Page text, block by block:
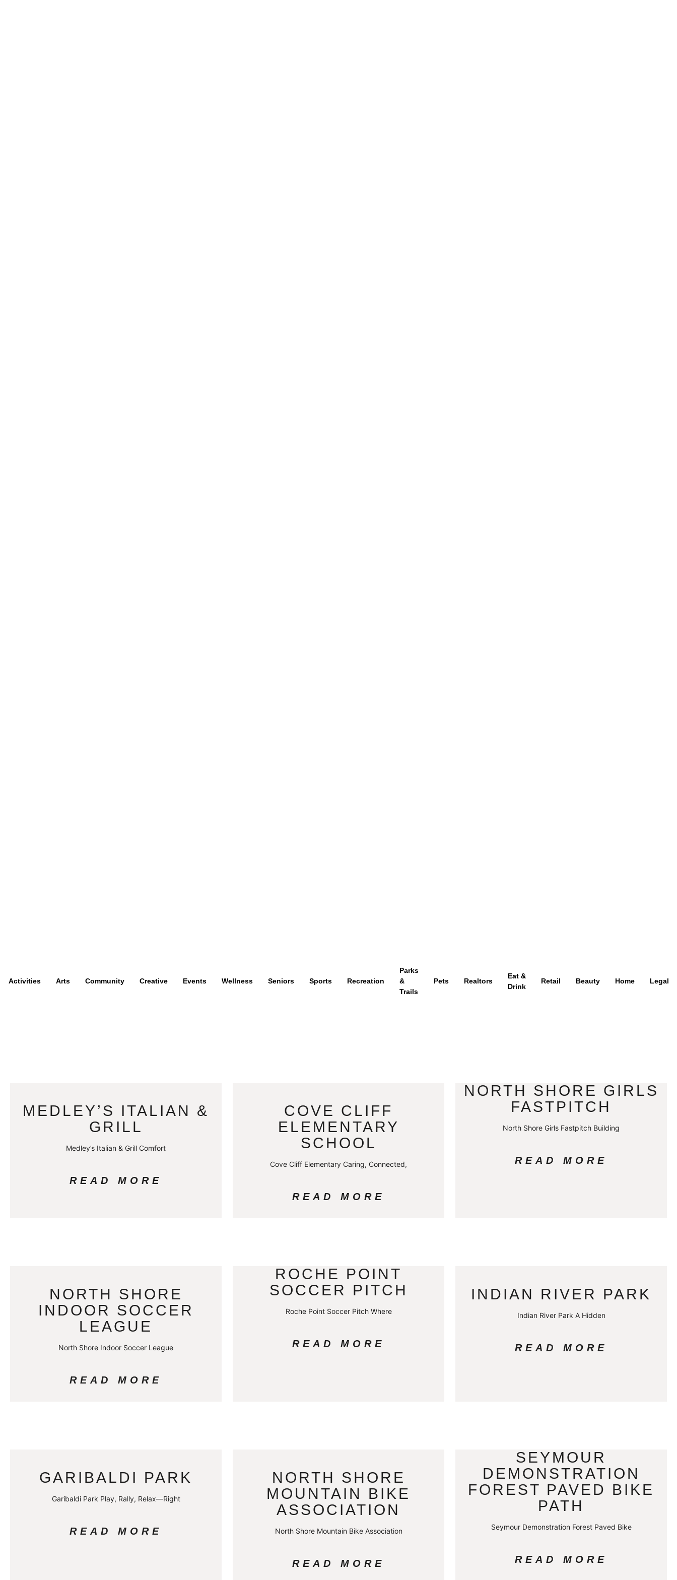
Activities Arts Community Creative Events Wellness Seniors Sports Recreation
Parks
&
Trails
Pets Realtors
Eat &
Drink
Retail Beauty Home Legal
MEDLEY’S ITALIAN &
GRILL
Medley’s Italian & Grill Comfort
READ MORE
COVE CLIFF
ELEMENTARY
SCHOOL
Cove Cliff Elementary Caring, Connected,
READ MORE
NORTH SHORE GIRLS
FASTPITCH
North Shore Girls Fastpitch Building
READ MORE
NORTH SHORE
INDOOR SOCCER
LEAGUE
North Shore Indoor Soccer League
READ MORE
ROCHE POINT
SOCCER PITCH
Roche Point Soccer Pitch Where
READ MORE
INDIAN RIVER PARK
Indian River Park A Hidden
READ MORE
GARIBALDI PARK
Garibaldi Park Play, Rally, Relax—Right
READ MORE
NORTH SHORE
MOUNTAIN BIKE
ASSOCIATION
North Shore Mountain Bike Association
READ MORE
SEYMOUR
DEMONSTRATION
FOREST PAVED BIKE
PATH
Seymour Demonstration Forest Paved Bike
READ MORE